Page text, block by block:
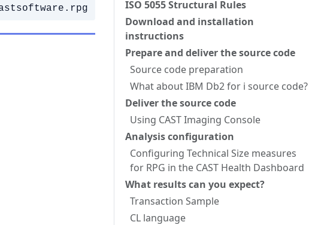
ISO 5055 Structural Rules
Download and installation
instructions
Prepare and deliver the source code
Source code preparation
What about IBM Db2 for i source code?
Deliver the source code
Using CAST Imaging Console
Analysis configuration
Configuring Technical Size measures
for RPG in the CAST Health Dashboard
What results can you expect?
Transaction Sample
CL language